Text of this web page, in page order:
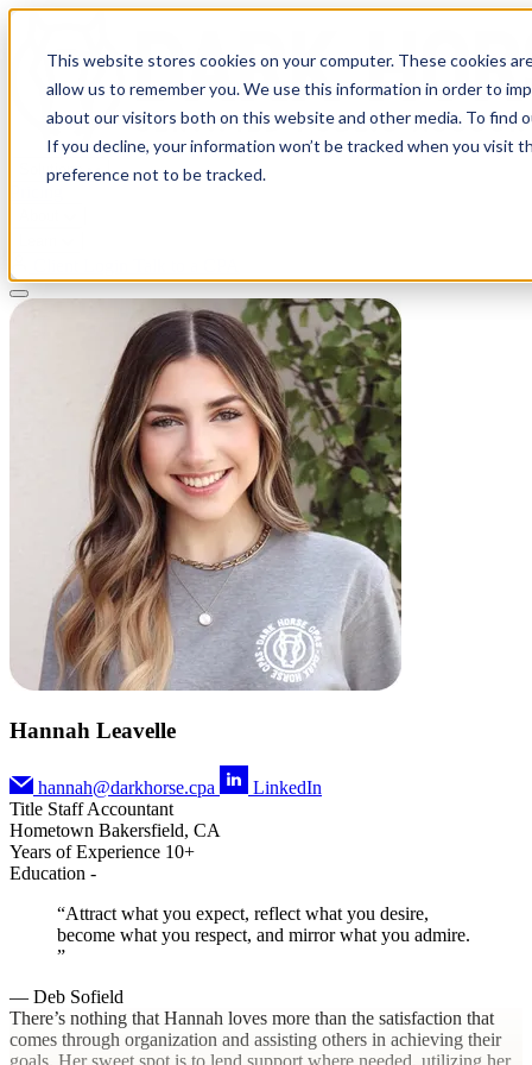
This website stores cookies on your computer. These cookies
allow us to remember you. We use this information in order to
about our visitors both on this website and other media. To find
If you decline, your information won’t be tracked when you visit
preference not to be tracked.
Solutions
Hannah Leavelle
hannah@darkhorse.cpa
LinkedIn
Title Staff Accountant
Hometown Bakersfield, CA
Years of Experience 10+
Education -
Attract what you expect, reflect what you desire,
become what you respect, and mirror what you admire.
— Deb Sofield
There’s nothing that Hannah loves more than the satisfaction that
comes through organization and assisting others in achieving their